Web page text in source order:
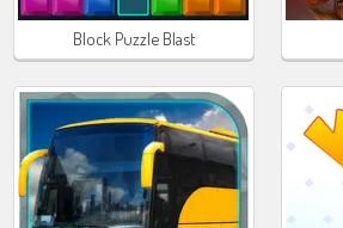
Block Puzzle Blast